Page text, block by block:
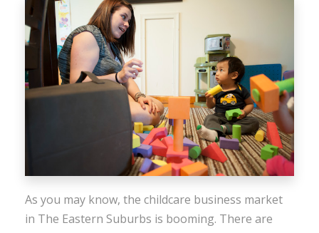
As you may know, the childcare business market
in The Eastern Suburbs is booming. There are